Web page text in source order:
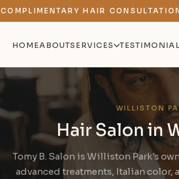
COMPLIMENTARY HAIR
HOMEABOUTSERVICES
WILLISTON
Hair Salon in
Tomy B. Salon is Williston Park's
advanced treatments, Italian